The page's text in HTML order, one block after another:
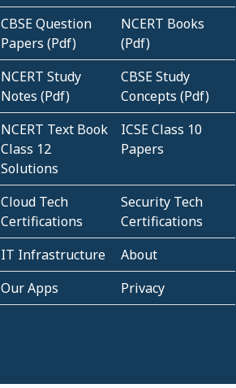
CBSE Question
Papers (Pdf)
NCERT Books
(Pdf)
NCERT Study
Notes (Pdf)
CBSE Study
Concepts (Pdf)
NCERT Text Book
Class 12
Solutions
ICSE Class 10
Papers
Cloud Tech
Certifications
Security Tech
Certifications
IT Infrastructure
About
Our Apps
Privacy